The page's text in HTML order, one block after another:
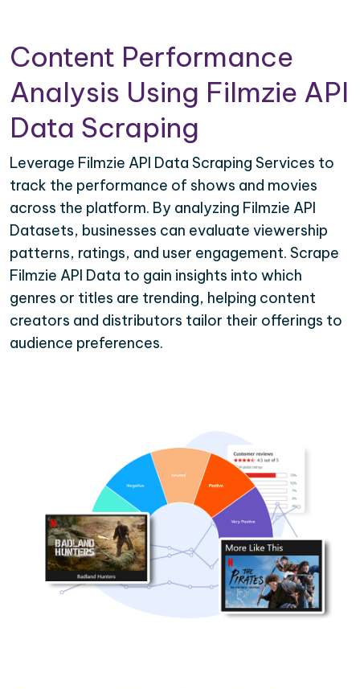
Content Performance
Analysis Using Filmzie API
Data Scraping
Leverage Filmzie API Data Scraping Services to
track the performance of shows and movies
across the platform. By analyzing Filmzie API
Datasets, businesses can evaluate viewership
patterns, ratings, and user engagement. Scrape
Filmzie API Data to gain insights into which
genres or titles are trending, helping content
creators and distributors tailor their offerings to
audience preferences.